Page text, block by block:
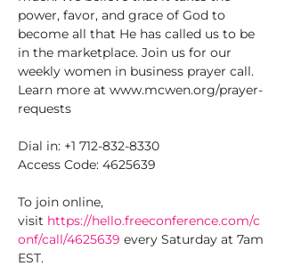
power, favor, and grace of God to
become all that He has called us to be
in the marketplace. Join us for our
weekly women in business prayer call.
Learn more at www.mcwen.org/prayer-
requests
Dial in: +1 712-832-8330
Access Code: 4625639
To join online,
visit https://hello.freeconference.com/c
onf/call/4625639 every Saturday at 7am
EST.